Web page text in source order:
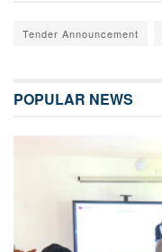
Tender Announcement
POPULAR NEWS